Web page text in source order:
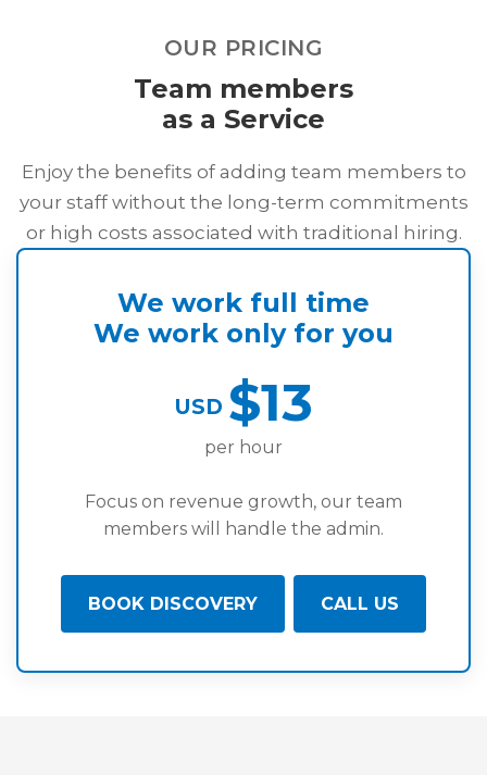
OUR PRICING
Team members
as a Service
Enjoy the benefits of adding team members to
your staff without the long-term commitments
or high costs associated with traditional hiring.
We work full time
We work only for you
USD $13
per hour
Focus on revenue growth, our team
members will handle the admin.
BOOK DISCOVERY CALL US